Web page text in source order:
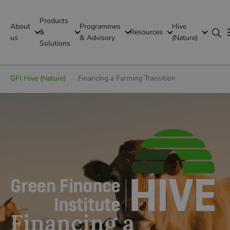
About
us
Products
&
Solutions
Programmes
& Advisory
Resources
Hive
(Nature)
GFI Global
Global
GFI Hive (Nature) Financing a Farming Transition
Financing a